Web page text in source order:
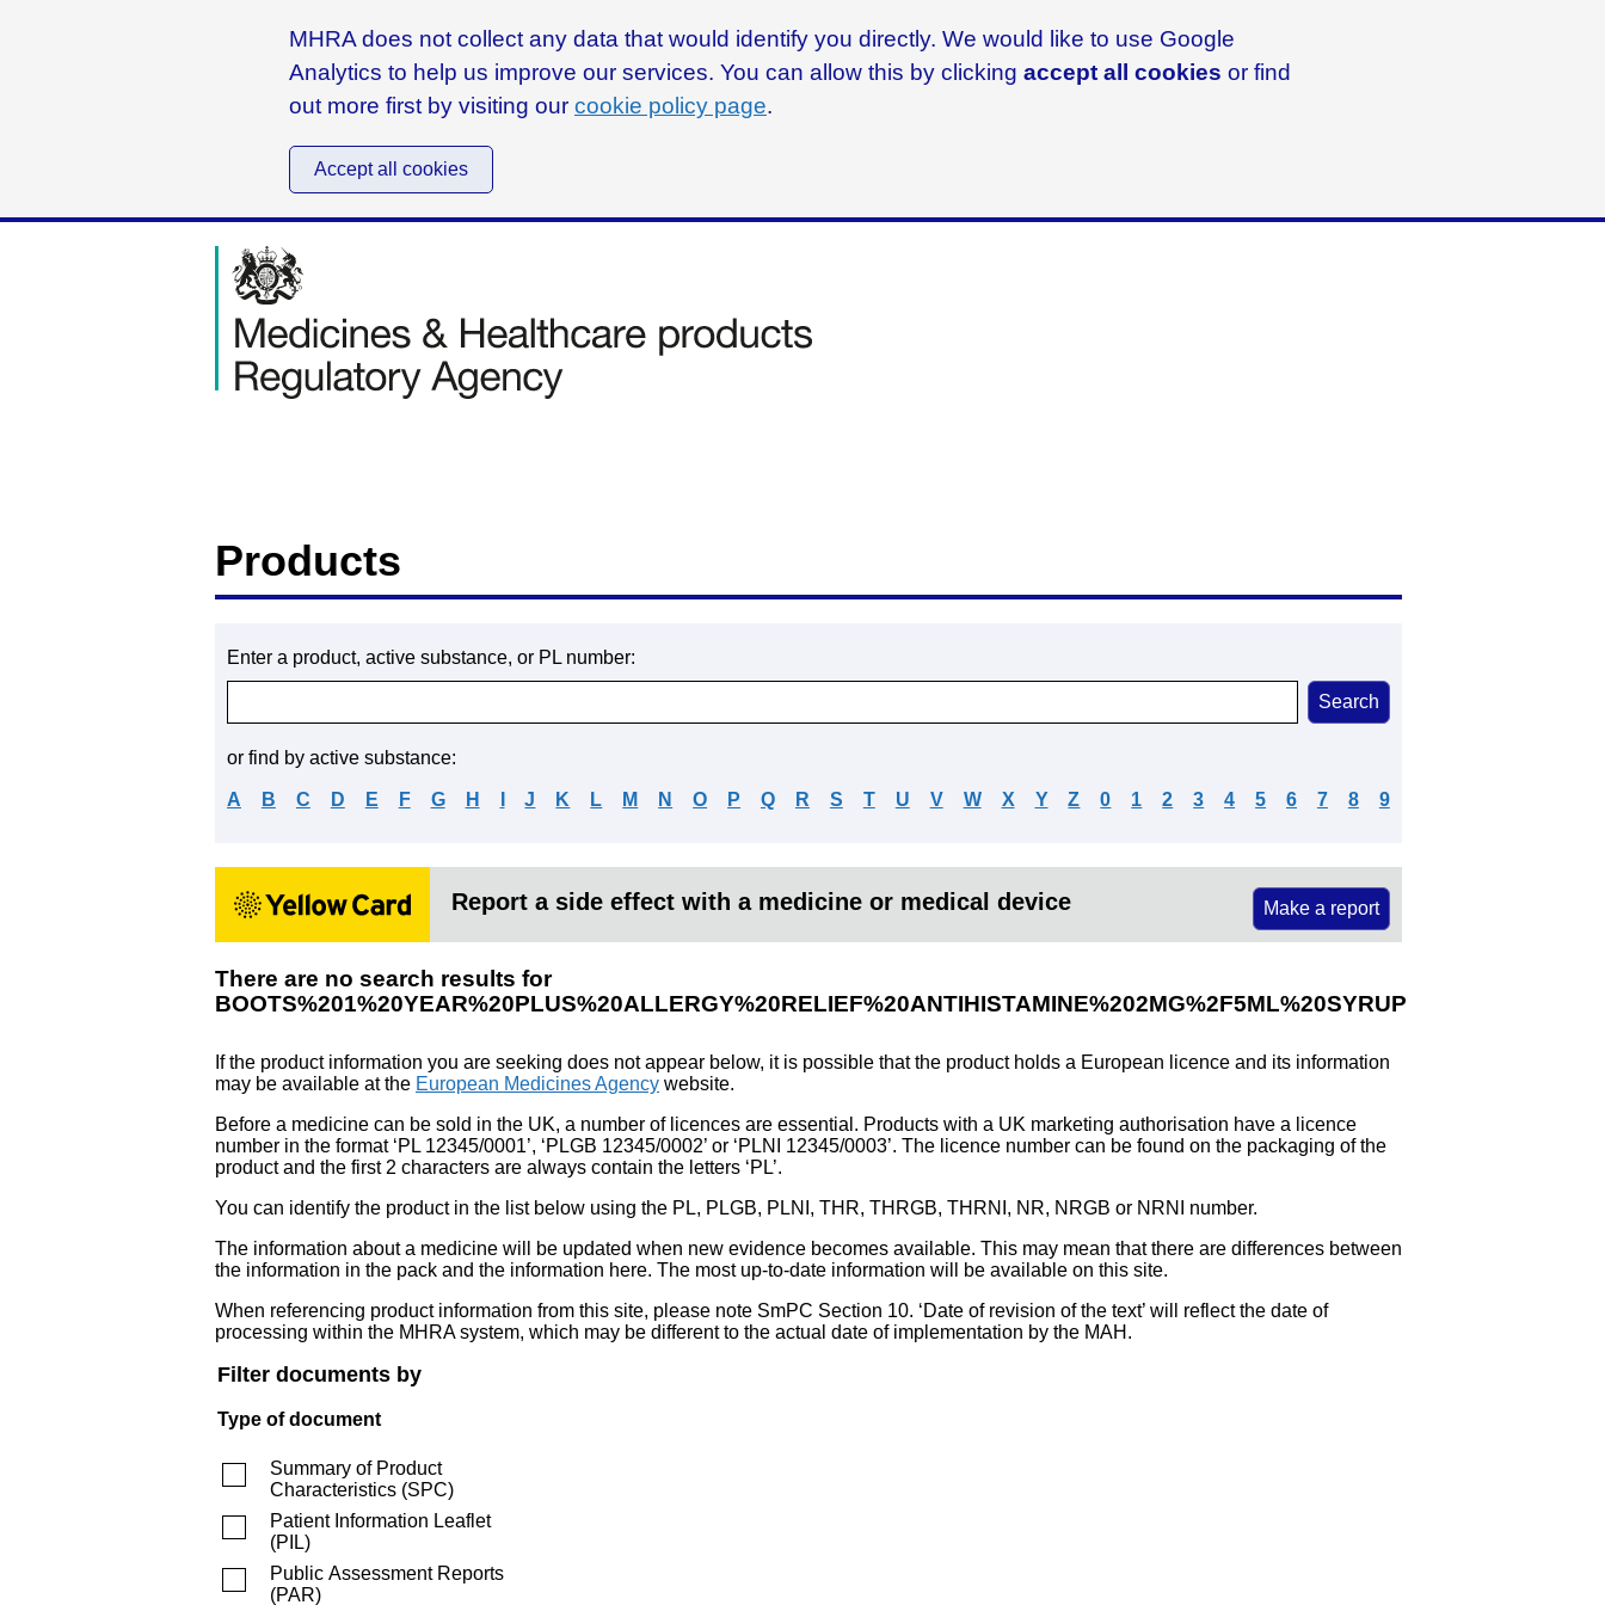
MHRA does not collect any data that would identify you directly. We would like to use Google
Analytics to help us improve our services. You can allow this by clicking accept all cookies or find
out more first by visiting our cookie policy page.
Accept all cookies
Products
Enter a product, active substance, or PL number:
or find by active substance:
A B C D E F G H J K L M N O P Q R S T U V W X Y Z 0 1 2 3 4 5 6 7 8 9
Report a side effect with a medicine or medical device Make a report
There are no search results for
BOOTS%201%20YEAR%20PLUS%20ALLERGY%20RELIEF%20ANTIHISTAMINE%202MG%2F5ML%20SYRUP
If the product information you are seeking does not appear below, it is possible that the product holds a European licence and its information
may be available at the European Medicines Agency website.
Before a medicine can be sold in the UK, a number of licences are essential. Products with a UK marketing authorisation have a licence
number in the format ‘PL 12345/0001’, ‘PLGB 12345/0002’ or ‘PLNI 12345/0003’. The licence number can be found on the packaging of the
product and the first 2 characters are always contain the letters ‘PL’.
You can identify the product in the list below using the PL, PLGB, PLNI, THR, THRGB, THRNI, NR, NRGB or NRNI number.
The information about a medicine will be updated when new evidence becomes available. This may mean that there are differences between
the information in the pack and the information here. The most up-to-date information will be available on this site.
When referencing product information from this site, please note SmPC Section 10. ‘Date of revision of the text’ will reflect the date of
processing within the MHRA system, which may be different to the actual date of implementation by the MAH.
Filter documents by
Type of document
Summary of Product
Characteristics (SPC)
Patient Information Leaflet
(PIL)
Public Assessment Reports
(PAR)